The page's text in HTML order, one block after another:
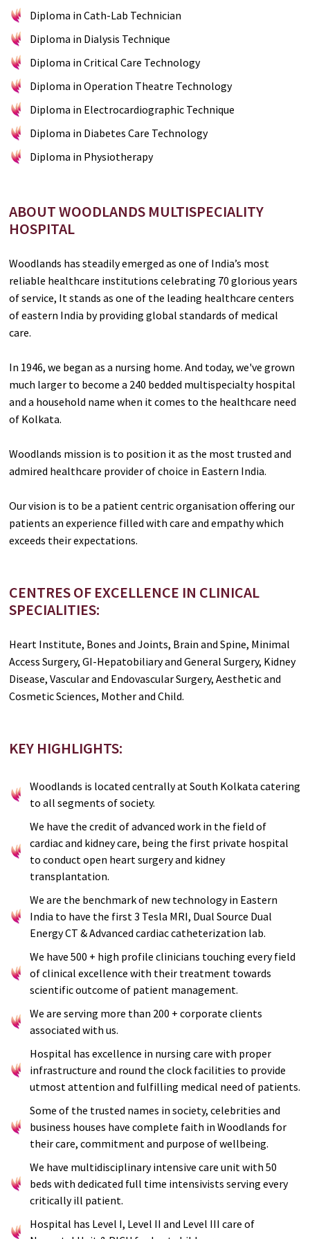
Diploma in Cath-Lab Technician
Diploma in Dialysis Technique
Diploma in Critical Care Technology
Diploma in Operation Theatre Technology
Diploma in Electrocardiographic Technique
Diploma in Diabetes Care Technology
Diploma in Physiotherapy
ABOUT WOODLANDS MULTISPECIALITY
HOSPITAL
Woodlands has steadily emerged as one of India’s most
reliable healthcare institutions celebrating 70 glorious years
of service, It stands as one of the leading healthcare centers
of eastern India by providing global standards of medical
care.
In 1946, we began as a nursing home. And today, we've grown
much larger to become a 240 bedded multispecialty hospital
and a household name when it comes to the healthcare need
of Kolkata.
Woodlands mission is to position it as the most trusted and
admired healthcare provider of choice in Eastern India.
Our vision is to be a patient centric organisation offering our
patients an experience filled with care and empathy which
exceeds their expectations.
CENTRES OF EXCELLENCE IN CLINICAL
SPECIALITIES:
Heart Institute, Bones and Joints, Brain and Spine, Minimal
Access Surgery, GI-Hepatobiliary and General Surgery, Kidney
Disease, Vascular and Endovascular Surgery, Aesthetic and
Cosmetic Sciences, Mother and Child.
KEY HIGHLIGHTS:
Woodlands is located centrally at South Kolkata catering
to all segments of society.
We have the credit of advanced work in the field of
cardiac and kidney care, being the first private hospital
to conduct open heart surgery and kidney
transplantation.
We are the benchmark of new technology in Eastern
India to have the first 3 Tesla MRI, Dual Source Dual
Energy CT & Advanced cardiac catheterization lab.
We have 500 + high profile clinicians touching every field
of clinical excellence with their treatment towards
scientific outcome of patient management.
We are serving more than 200 + corporate clients
associated with us.
Hospital has excellence in nursing care with proper
infrastructure and round the clock facilities to provide
utmost attention and fulfilling medical need of patients.
Some of the trusted names in society, celebrities and
business houses have complete faith in Woodlands for
their care, commitment and purpose of wellbeing.
We have multidisciplinary intensive care unit with 50
beds with dedicated full time intensivists serving every
critically ill patient.
Hospital has Level I, Level II and Level III care of